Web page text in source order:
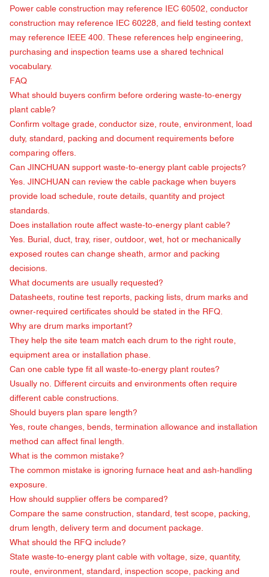
Power cable construction may reference
IEC 60502, conductor
construction may reference
IEC 60228, and field testing context
may reference
IEEE 400. These references help engineering,
purchasing and inspection teams use a shared technical
vocabulary.
FAQ
What should buyers confirm before ordering waste-to-energy
plant cable?
Confirm voltage grade, conductor size, route, environment, load
duty, standard, packing and document requirements before
comparing offers.
Can JINCHUAN support waste-to-energy plant cable projects?
Yes. JINCHUAN can review the cable package when buyers
provide load schedule, route details, quantity and project
standards.
Does installation route affect waste-to-energy plant cable?
Yes. Burial, duct, tray, riser, outdoor, wet, hot or mechanically
exposed routes can change sheath, armor and packing
decisions.
What documents are usually requested?
Datasheets, routine test reports, packing lists, drum marks and
owner-required certificates should be stated in the RFQ.
Why are drum marks important?
They help the site team match each drum to the right route,
equipment area or installation phase.
Can one cable type fit all waste-to-energy plant routes?
Usually no. Different circuits and environments often require
different cable constructions.
Should buyers plan spare length?
Yes, route changes, bends, termination allowance and installation
method can affect final length.
What is the common mistake?
The common mistake is ignoring furnace heat and ash-handling
exposure.
How should supplier offers be compared?
Compare the same construction, standard, test scope, packing,
drum length, delivery term and document package.
What should the RFQ include?
State waste-to-energy plant cable with voltage, size, quantity,
route, environment, standard, inspection scope, packing and